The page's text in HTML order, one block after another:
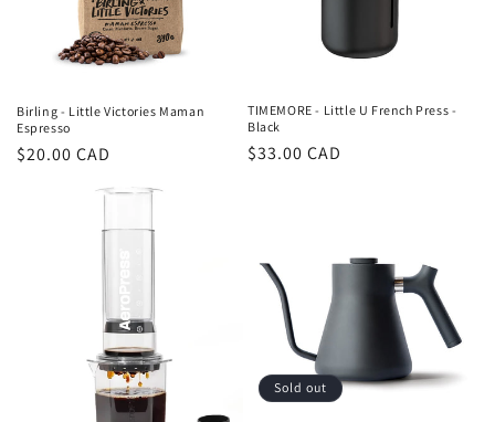
Birling - Little Victories Maman
Espresso
Regular
$20.00 CAD
TIMEMORE - Little U French Press -
Black
Regular
$33.00 CAD
Sold out